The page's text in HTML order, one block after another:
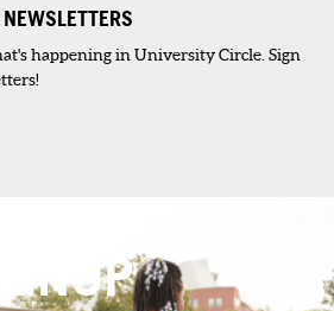
happening in University Circle. Sign